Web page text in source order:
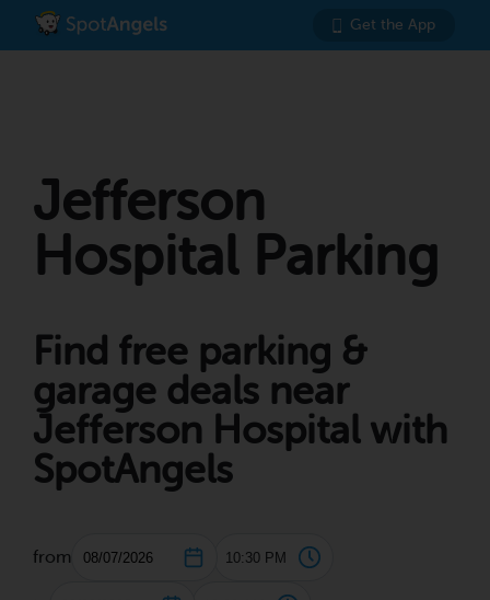
Get the App
Jefferson
Hospital Parking
Find free parking &
garage deals near
Jefferson Hospital with
SpotAngels
from